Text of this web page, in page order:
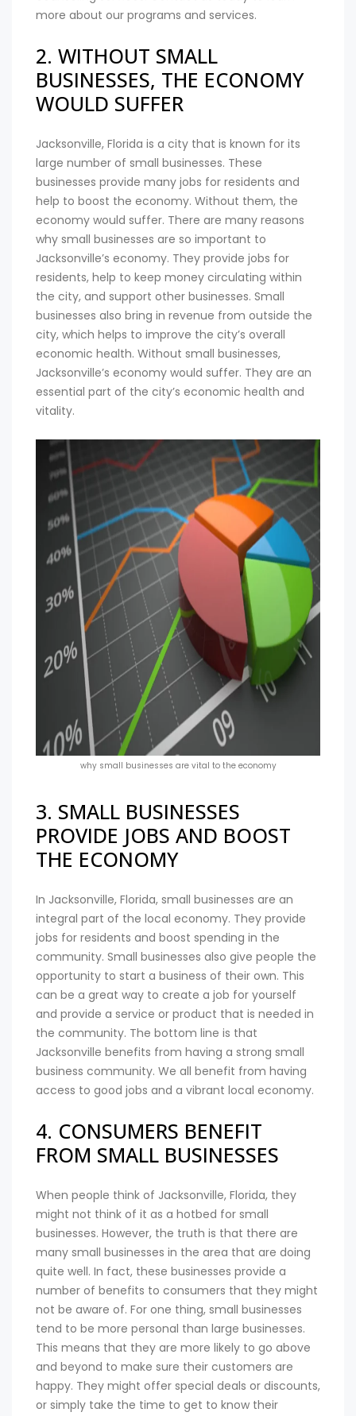
more about our programs and services.
2. WITHOUT SMALL
BUSINESSES, THE ECONOMY
WOULD SUFFER
Jacksonville, Florida is a city that is known for its
large number of small businesses. These
businesses provide many jobs for residents and
help to boost the economy. Without them, the
economy would suffer. There are many reasons
why small businesses are so important to
Jacksonville’s economy. They provide jobs for
residents, help to keep money circulating within
the city, and support other businesses. Small
businesses also bring in revenue from outside the
city, which helps to improve the city’s overall
economic health. Without small businesses,
Jacksonville’s economy would suffer. They are an
essential part of the city’s economic health and
vitality.
why small businesses are vital to the economy
3. SMALL BUSINESSES
PROVIDE JOBS AND BOOST
THE ECONOMY
In Jacksonville, Florida, small businesses are an
integral part of the local economy. They provide
jobs for residents and boost spending in the
community. Small businesses also give people the
opportunity to start a business of their own. This
can be a great way to create a job for yourself
and provide a service or product that is needed in
the community. The bottom line is that
Jacksonville benefits from having a strong small
business community. We all benefit from having
access to good jobs and a vibrant local economy.
4. CONSUMERS BENEFIT
FROM SMALL BUSINESSES
When people think of Jacksonville, Florida, they
might not think of it as a hotbed for small
businesses. However, the truth is that there are
many small businesses in the area that are doing
quite well. In fact, these businesses provide a
number of benefits to consumers that they might
not be aware of. For one thing, small businesses
tend to be more personal than large businesses.
This means that they are more likely to go above
and beyond to make sure their customers are
happy. They might offer special deals or discounts,
or simply take the time to get to know their